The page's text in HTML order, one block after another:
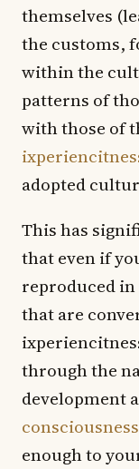
themselves
the customs,
within the
patterns of
with those of
adopted
This has
that even if
reproduced
that are
through the
development
consciousness
enough to